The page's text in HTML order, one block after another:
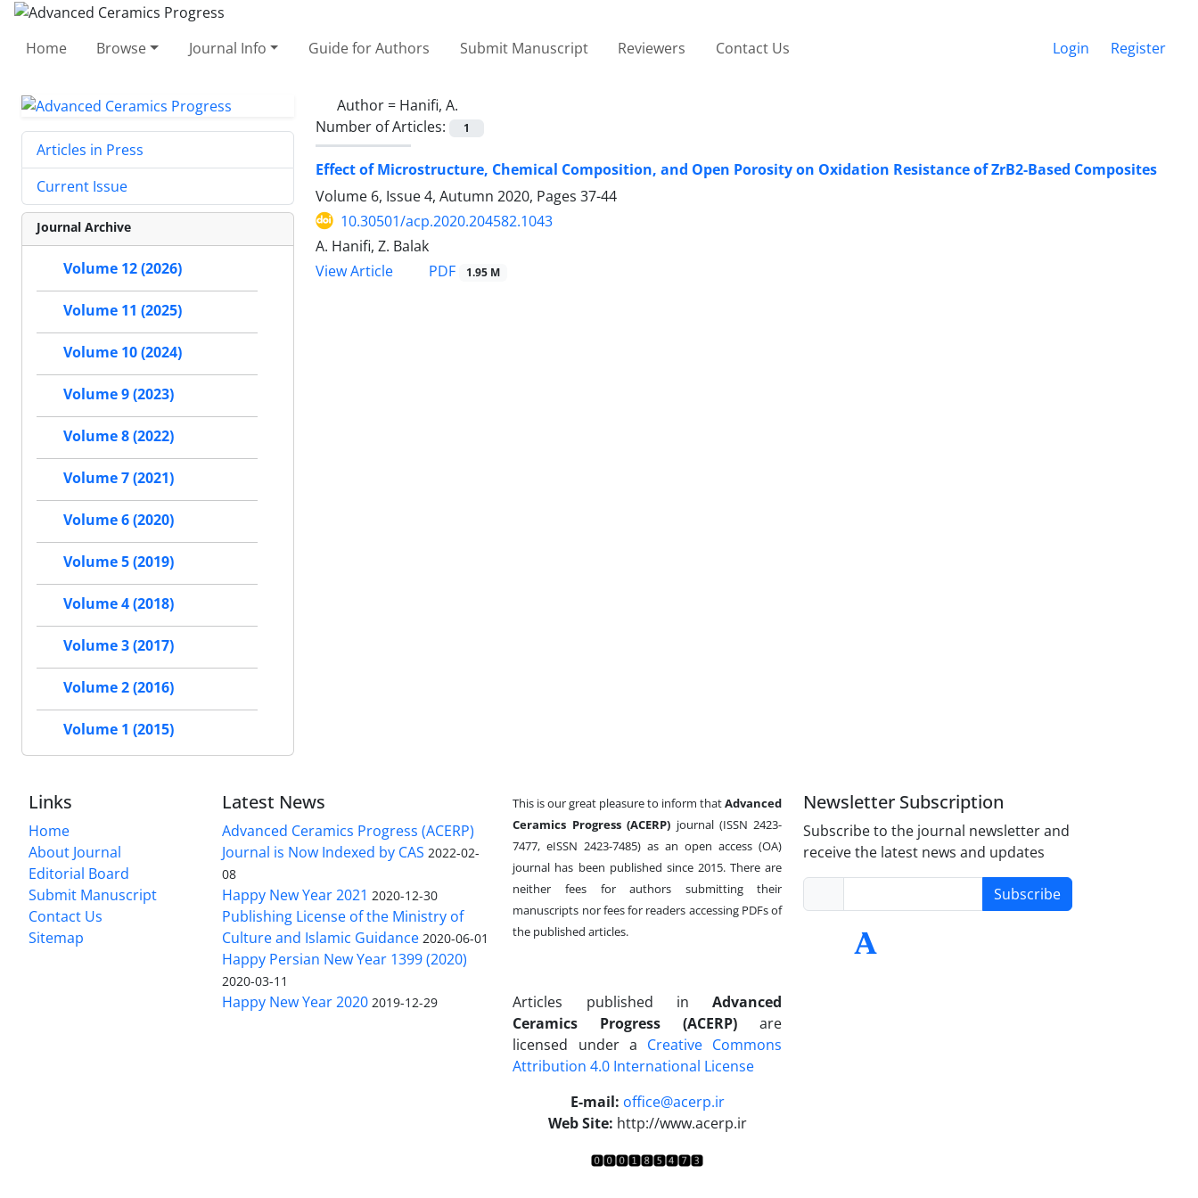
Home Browse Journal Info Guide for Authors Submit Manuscript Reviewers Contact Us Login Register
Author = Hanifi, A.
Number of Articles:
1
Effect of Microstructure, Chemical Composition, and Open Porosity on Oxidation Resistance of ZrB2-Based Composites
Volume 6, Issue 4, Autumn 2020, Pages 37-44
10.30501/acp.2020.204582.1043
A. Hanifi, Z. Balak
View Article
PDF 1.95 M
Articles in Press
Current Issue
Journal Archive
Volume 12 (2026)
Volume 11 (2025)
Volume 10 (2024)
Volume 9 (2023)
Volume 8 (2022)
Volume 7 (2021)
Volume 6 (2020)
Volume 5 (2019)
Volume 4 (2018)
Volume 3 (2017)
Volume 2 (2016)
Volume 1 (2015)
Links
Home
About Journal
Editorial Board
Submit Manuscript
Contact Us
Sitemap
Latest News
Advanced Ceramics Progress (ACERP)
Journal is Now Indexed by CAS 2022-02-
08
Happy New Year 2021 2020-12-30
Publishing License of the Ministry of
Culture and Islamic Guidance 2020-06-01
Happy Persian New Year 1399 (2020)
2020-03-11
Happy New Year 2020 2019-12-29
This is our great pleasure to inform thatAdvanced
Ceramics Progress (ACERP) journal (ISSN 2423-
7477, eISSN 2423-7485)as an open access (OA)
journal has been published since 2015. There are
neither fees for authors submitting their
manuscripts nor fees for readers accessing PDFs of
the published articles.
Articles published in Advanced
Ceramics Progress (ACERP)are
licensed under a Creative Commons
Attribution 4.0 International License
E-mail: office@acerp.ir
Web Site: http://www.acerp.ir
Newsletter Subscription
Subscribe to the journal newsletter and
receive the latest news and updates
Subscribe